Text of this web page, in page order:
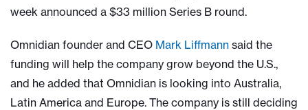
week announced a $33 million Series B round.
Omnidian founder and CEO Mark Liffmann said the
funding will help the company grow beyond the U.S.,
and he added that Omnidian is looking into Australia,
Latin America and Europe. The company is still deciding